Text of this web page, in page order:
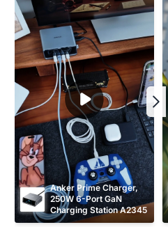
Anker Prime Charger,
250W 6-Port GaN
Charging Station A2345